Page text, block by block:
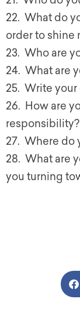
22. What do
order to shine
23. Who are
24. What are
25. Write your
26. How are
responsibility?
27. Where do
28. What are
you turning